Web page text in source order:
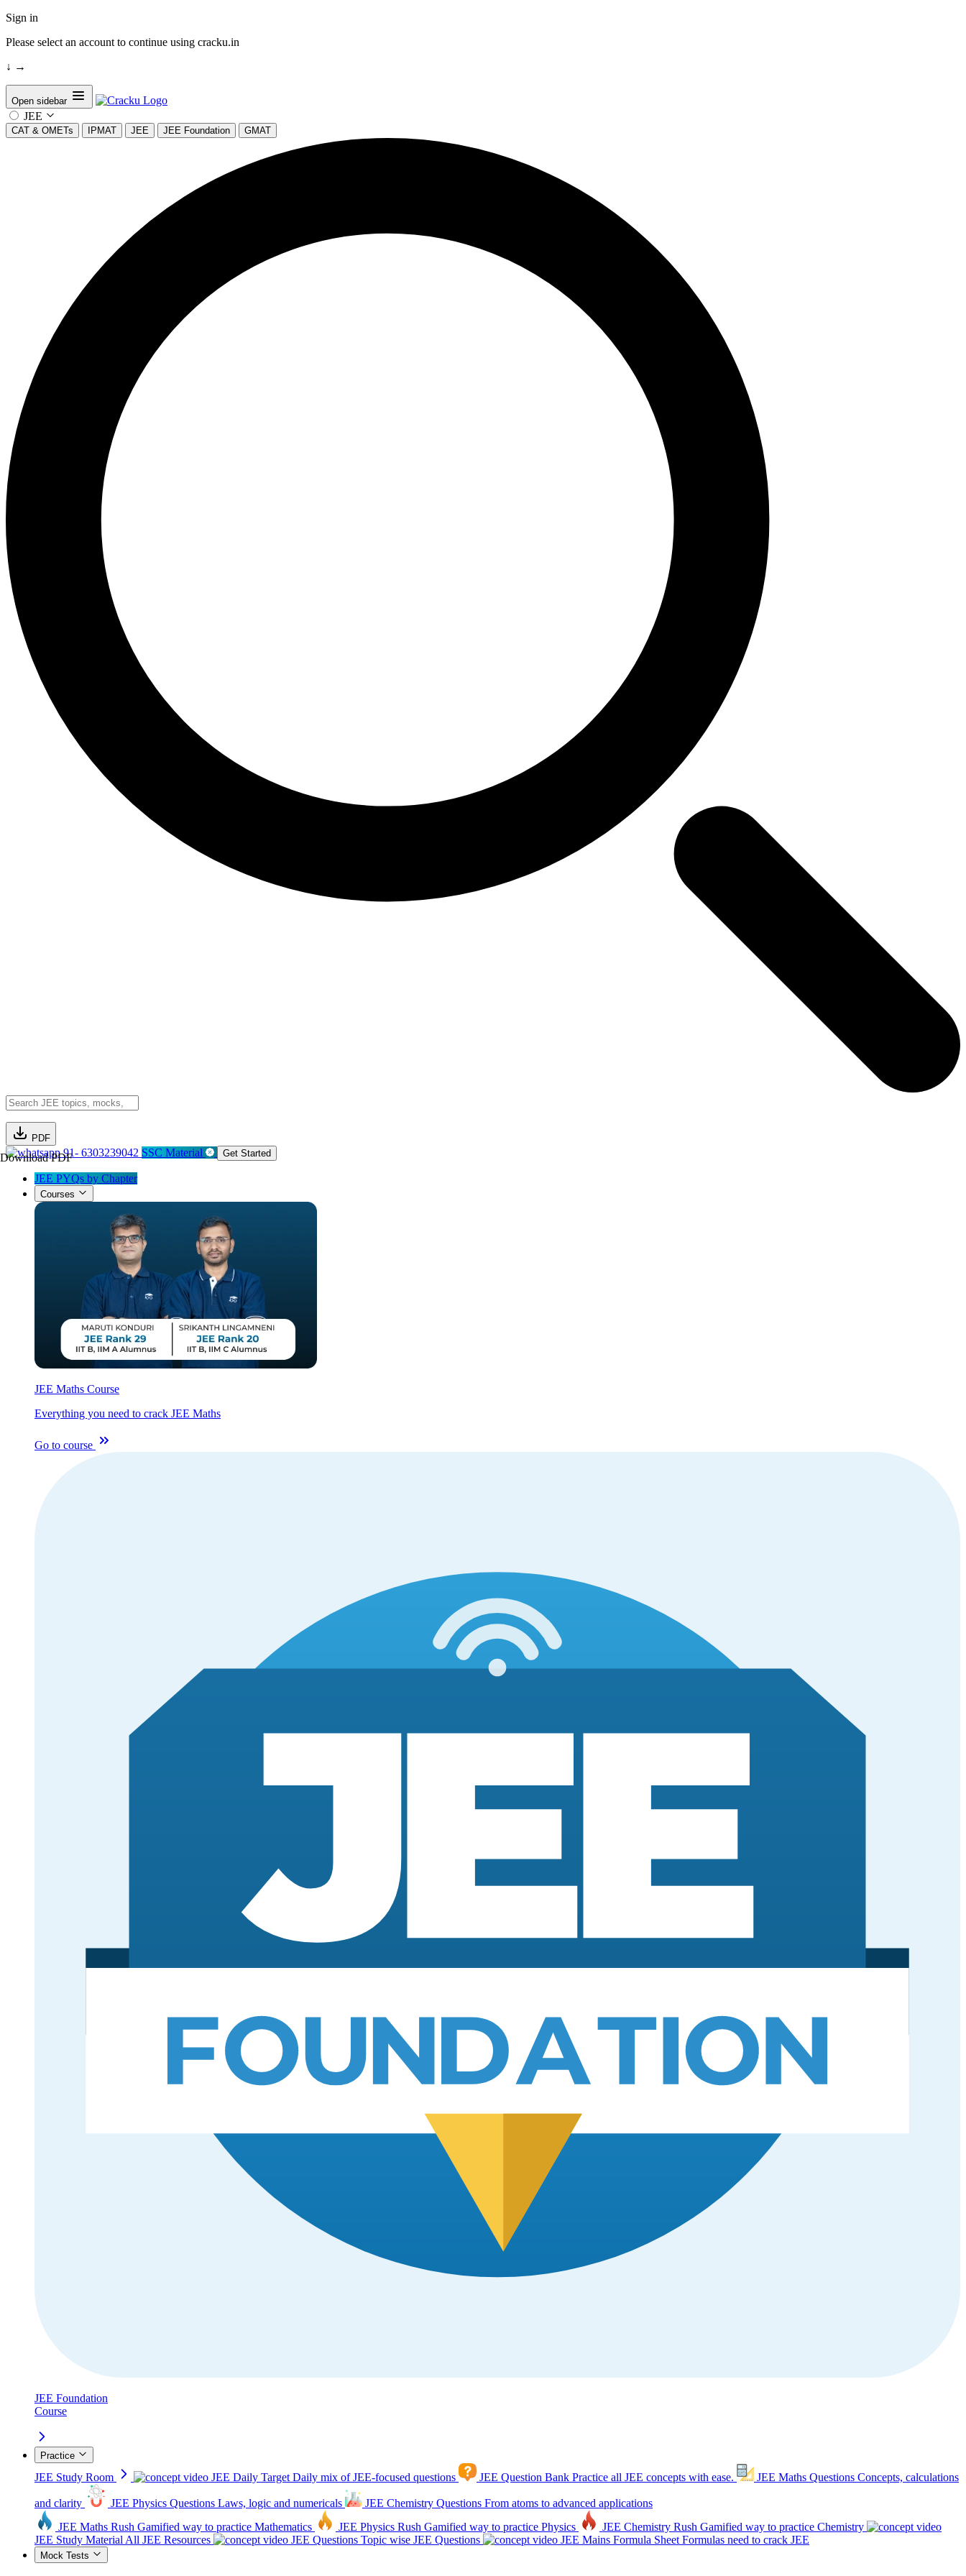
Sign in
Please select an account to continue using cracku.in
↓ →
Open sidebar
JEE
CAT & OMETs IPMAT JEE JEE Foundation GMAT
PDF
Download PDF91- 6303239042 SSC Material Get Started
JEE PYQs by Chapter
Courses
JEE Maths Course
Everything you need to crack JEE Maths
Go to course
JEE Foundation
Course
Practice
JEE Study Room JEE Daily Target Daily mix of JEE-focused questions JEE Question Bank Practice all JEE concepts with ease. JEE Maths Questions Concepts, calculations
and clarity JEE Physics Questions Laws, logic and numericals JEE Chemistry Questions From atoms to advanced applications
JEE Maths Rush Gamified way to practice Mathematics JEE Physics Rush Gamified way to practice Physics JEE Chemistry Rush Gamified way to practice Chemistry
JEE Study Material All JEE Resources JEE Questions Topic wise JEE Questions JEE Mains Formula Sheet Formulas need to crack JEE
Mock Tests